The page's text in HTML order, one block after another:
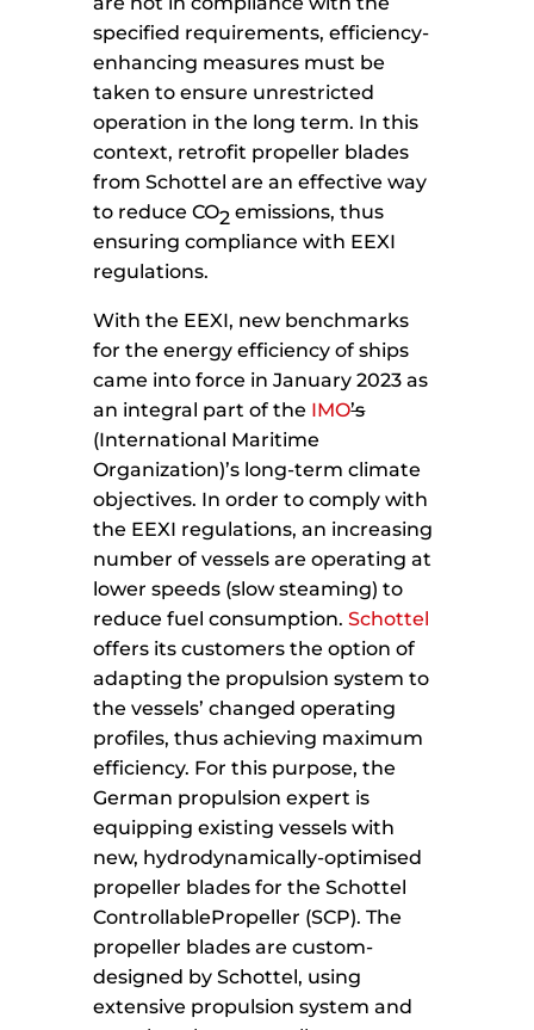
specified requirements, efficiency-
enhancing measures must be
taken to ensure unrestricted
operation in the long term. In this
context, retrofit propeller blades
from Schottel are an effective way
to reduce CO2 emissions, thus
ensuring compliance with EEXI
regulations.
With the EEXI, new benchmarks
for the energy efficiency of ships
came into force in January 2023 as
an integral part of the IMO’s
(International Maritime
Organization)’s long-term climate
objectives. In order to comply with
the EEXI regulations, an increasing
number of vessels are operating at
lower speeds (slow steaming) to
reduce fuel consumption.Schottel
offers its customers the option of
adapting the propulsion system to
the vessels’ changed operating
profiles, thus achieving maximum
efficiency. For this purpose, the
German propulsion expert is
equipping existing vessels with
new, hydrodynamically-optimised
propeller blades for the Schottel
ControllablePropeller (SCP). The
propeller blades are custom-
designed by Schottel, using
extensive propulsion system and